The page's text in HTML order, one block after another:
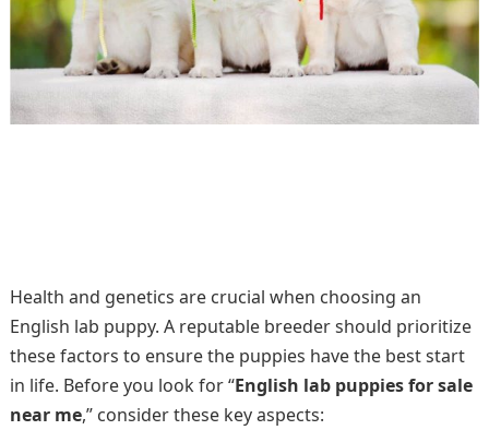
Health and genetics are crucial when choosing an
English lab puppy. A reputable breeder should prioritize
these factors to ensure the puppies have the best start
in life. Before you look for “English lab puppies for sale
near me,” consider these key aspects: